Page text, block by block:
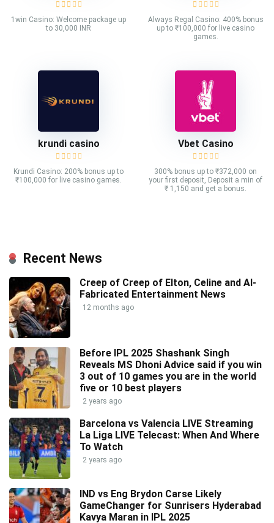
1win Casino: Welcome package up
to 30,000 INR
Always Regal Casino: 400% bonus
up to ₹100,000 for live casino
games.
krundi casino
Krundi Casino: 200% bonus up to
₹100,000 for live casino games.
Vbet Casino
300% bonus up to ₹372,000 on
your first deposit, Deposit a min of
₹ 1,150 and get a bonus.
Recent News
Creep of Creep of Elton, Celine and AI-
Fabricated Entertainment News
12 months ago
Before IPL 2025 Shashank Singh
Reveals MS Dhoni Advice said if you win
3 out of 10 games you are in the world
five or 10 best players
2 years ago
Barcelona vs Valencia LIVE Streaming
La Liga LIVE Telecast: When And Where
To Watch
2 years ago
IND vs Eng Brydon Carse Likely
GameChanger for Sunrisers Hyderabad
Kavya Maran in IPL 2025